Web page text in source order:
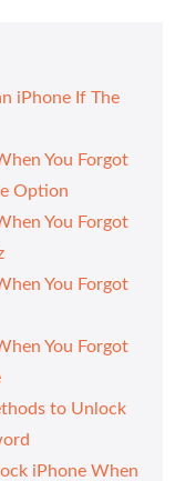
iPhone If The
You Forgot
Option
You Forgot
You Forgot
You Forgot
to Unlock
iPhone When